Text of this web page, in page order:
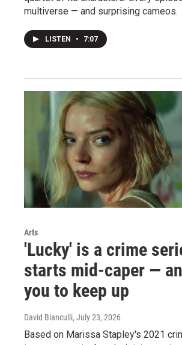
multiverse — and surprising cameos.
LISTEN • 7:07
Arts
'Lucky' is a crime
starts mid-caper —
you to keep up
David Bianculli, July 23, 2026
Based on Marissa Stapley's 2021